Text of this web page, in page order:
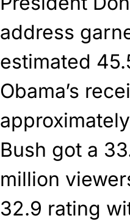
address
estimated
Obama’s
Bush got a
million
32.9 rating